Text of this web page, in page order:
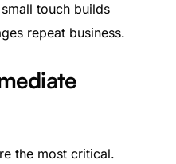
touch builds
repeat business.
the most critical.